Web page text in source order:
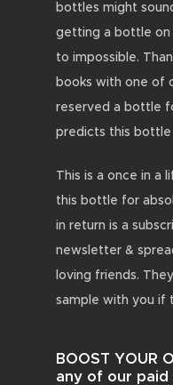
bottles might
getting a bottle on
to impossible.
books with one of
reserved a bottle
predicts this
This is a once in a
this bottle for
in return is a
newsletter &
loving friends.
sample with you if
BOOST YOUR
any of our